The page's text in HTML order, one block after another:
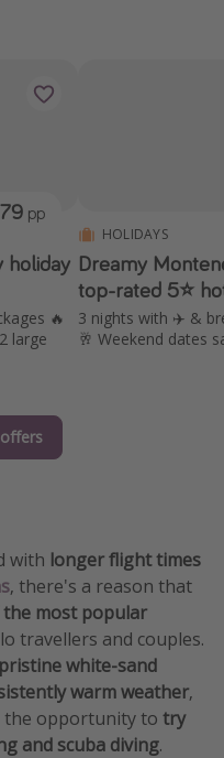
holiday
🔥
large
pp
HOLIDAYS
Dreamy
top-rated 5⭐
3 nights with ✈️ &
🥂 Weekend dates
with longer flight times
, there's a reason that
most popular
travellers and couples.
pristine white-sand
warm weather,
the opportunity to try
and scuba diving.